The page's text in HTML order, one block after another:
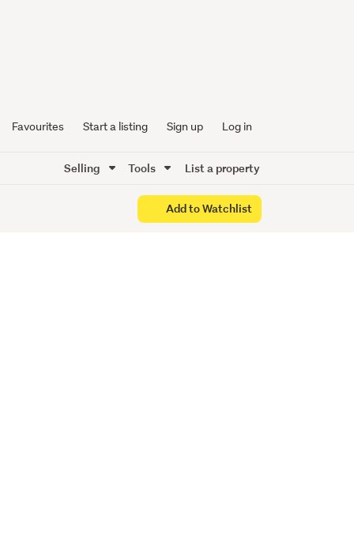
Favourites Start a listing Sign up Log in
Selling Tools List a property
Add to Watchlist